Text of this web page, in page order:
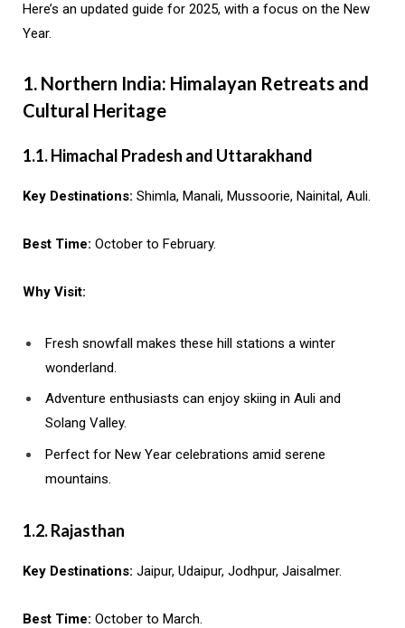
Here’s an updated guide for 2025, with a focus on the New
Year.
1. Northern India: Himalayan Retreats and
Cultural Heritage
1.1. Himachal Pradesh and Uttarakhand
Key Destinations: Shimla, Manali, Mussoorie, Nainital, Auli.
Best Time: October to February.
Why Visit:
Fresh snowfall makes these hill stations a winter
wonderland.
Adventure enthusiasts can enjoy skiing in Auli and
Solang Valley.
Perfect for New Year celebrations amid serene
mountains.
1.2. Rajasthan
Key Destinations: Jaipur, Udaipur, Jodhpur, Jaisalmer.
Best Time: October to March.